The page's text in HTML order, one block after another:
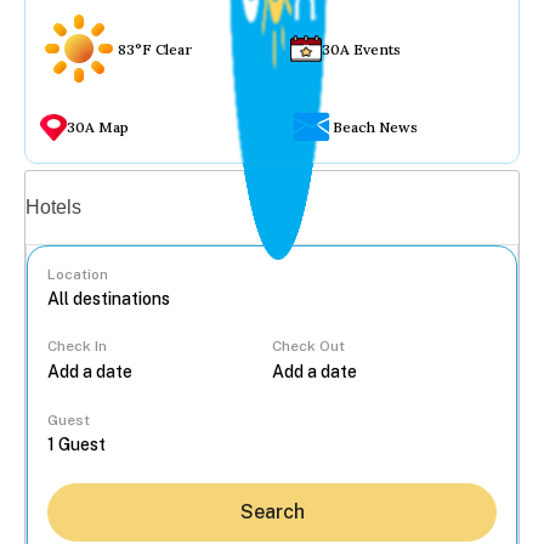
83°F Clear 30A Events
30A Map Beach News
Hotels
Location
Check In Check Out
Guest
Search